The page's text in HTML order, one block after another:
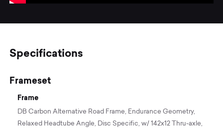
Specifications
Frameset
Frame
DB Carbon Alternative Road Frame, Endurance Geometry,
Relaxed Headtube Angle, Disc Specific, w/ 142x12 Thru-axle,